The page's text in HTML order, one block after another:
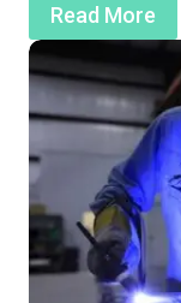
Read More